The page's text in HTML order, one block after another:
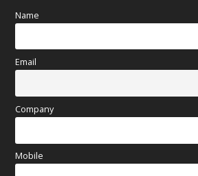
Name
Email
Company
Mobile